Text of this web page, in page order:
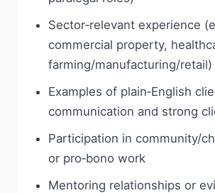
Sector‑relevant experience
commercial property,
farming/manufacturing/retail)
Examples of plain‑English
communication and strong
Participation in community/
or pro‑bono work
Mentoring relationships or